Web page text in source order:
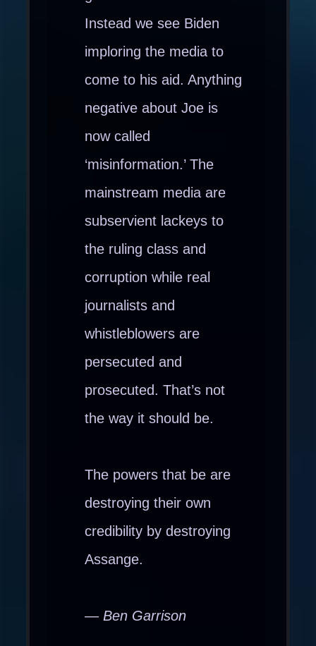
Instead we see Biden
imploring the media to
come to his aid. Anything
negative about Joe is
now called
‘misinformation.’ The
mainstream media are
subservient lackeys to
the ruling class and
corruption while real
journalists and
whistleblowers are
persecuted and
prosecuted. That’s not
the way it should be.
The powers that be are
destroying their own
credibility by destroying
Assange.
— Ben Garrison